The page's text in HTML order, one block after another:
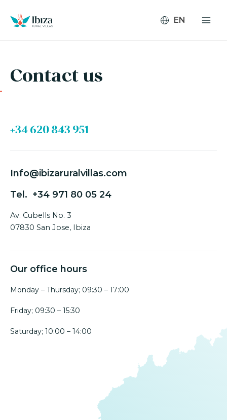
content
Contact us
+34 620 843 951
Info@ibizaruralvillas.com
Tel. +34 971 80 05 24
Av. Cubells No. 3
07830 San Jose, Ibiza
Our office hours
Monday – Thursday; 09:30 – 17:00
Friday; 09:30 – 15:30
Saturday; 10:00 – 14:00